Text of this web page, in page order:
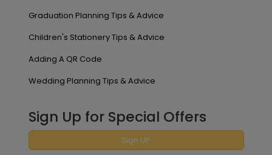
Graduation Planning Tips & Advice
Children's Stationery Tips & Advice
Adding A QR Code
Wedding Planning Tips & Advice
Sign Up for Special Offers
Sign UP